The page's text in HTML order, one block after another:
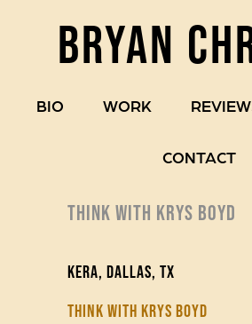
BRYAN
BIO WORK
CONTACT
THINK WITH KRYS BOYD
KERA, Dallas, TX
Think with Krys Boyd